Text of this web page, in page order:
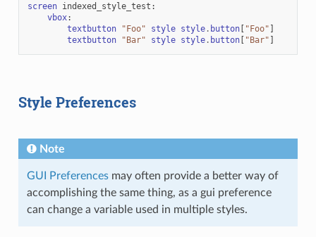
screen indexed_style_test :
vbox:
textbutton
"Foo" style style. button[ "Foo" ]
textbutton
"Bar" style style. button[ "Bar" ]
Style Preferences
Note
GUI Preferencesmay often provide a better way of
accomplishing the same thing, as a gui preference
can change a variable used in multiple styles.